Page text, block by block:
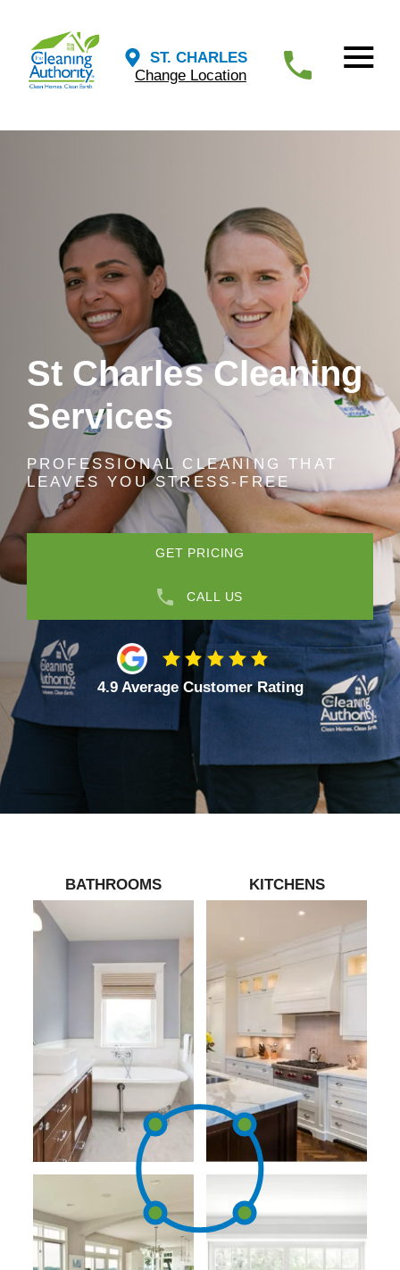
ST. CHARLES
Change Location
St Charles Cleaning
Services
PROFESSIONAL CLEANING THAT
LEAVES YOU STRESS-FREE
GET PRICING
CALL US
4.9 Average Customer Rating
BATHROOMS KITCHENS